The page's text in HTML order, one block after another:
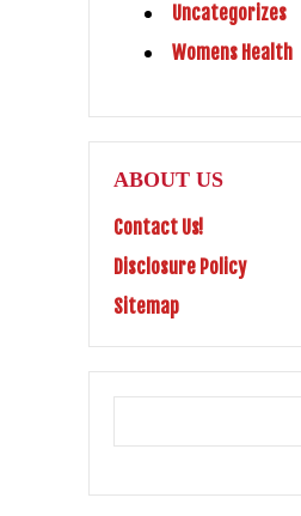
Uncategorizes
Womens Health
ABOUT US
Contact Us!
Disclosure Policy
Sitemap